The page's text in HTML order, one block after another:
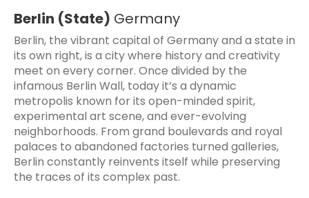
Berlin (State) Germany
Berlin, the vibrant capital of Germany and a state in
its own right, is a city where history and creativity
meet on every corner. Once divided by the
infamous Berlin Wall, today it’s a dynamic
metropolis known for its open-minded spirit,
experimental art scene, and ever-evolving
neighborhoods. From grand boulevards and royal
palaces to abandoned factories turned galleries,
Berlin constantly reinvents itself while preserving
the traces of its complex past.